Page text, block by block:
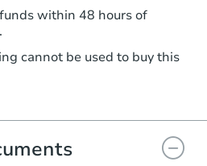
within 48 hours of
cannot be used to buy this